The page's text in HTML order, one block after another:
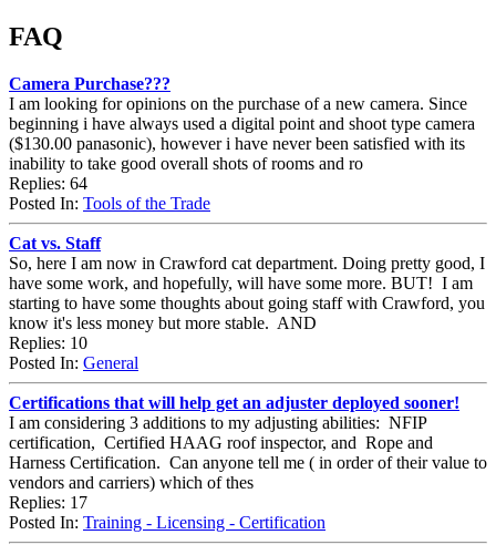
FAQ
Camera Purchase???
I am looking for opinions on the purchase of a new camera. Since
beginning i have always used a digital point and shoot type camera
($130.00 panasonic), however i have never been satisfied with its
inability to take good overall shots of rooms and ro
Replies: 64
Posted In: Tools of the Trade
Cat vs. Staff
So, here I am now in Crawford cat department. Doing pretty good, I
have some work, and hopefully, will have some more. BUT! I am
starting to have some thoughts about going staff with Crawford, you
know it's less money but more stable. AND
Replies: 10
Posted In: General
Certifications that will help get an adjuster deployed sooner!
I am considering 3 additions to my adjusting abilities: NFIP
certification, Certified HAAG roof inspector, and Rope and
Harness Certification. Can anyone tell me ( in order of their value to
vendors and carriers) which of thes
Replies: 17
Posted In: Training - Licensing - Certification